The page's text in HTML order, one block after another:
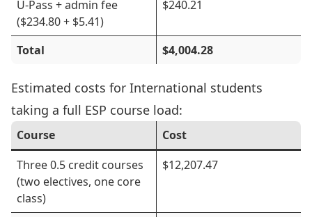
U-Pass + admin fee
($234.80 + $5.41)
$240.21
Total $4,004.28
Estimated costs for International students
taking a full ESP course load:
Course
Cost
Three 0.5 credit courses
(two electives, one core
class)
$12,207.47